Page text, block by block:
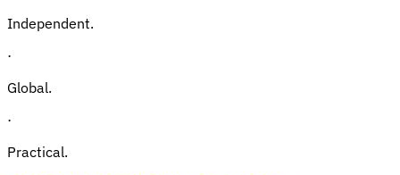
Independent.
·
Global.
·
Practical.